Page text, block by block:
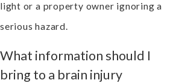
light or a property owner ignoring a
serious hazard.
What information should I
bring to a brain injury